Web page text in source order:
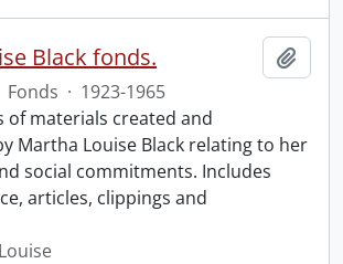
Black fonds.
Fonds · 1923-1965
of materials created and
Martha Louise Black relating to her
social commitments. Includes
articles, clippings and